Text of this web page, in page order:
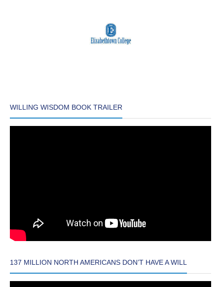
WILLING WISDOM BOOK TRAILER
137 MILLION NORTH AMERICANS DON’T HAVE A WILL